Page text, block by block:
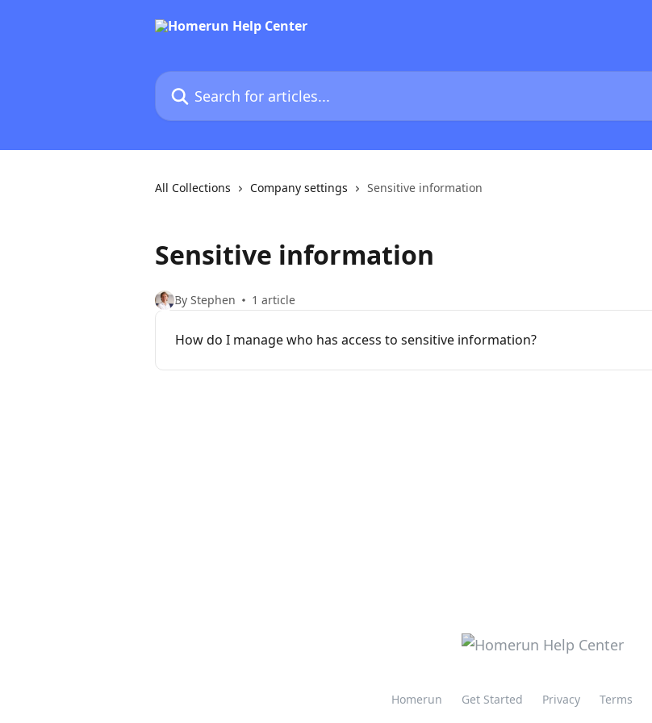
Search for articles...
All Collections Company settings Sensitive information
Sensitive information
By Stephen 1 article
How do I manage who has access to sensitive information?
Homerun Get Started Privacy Terms